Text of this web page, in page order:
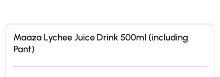
Maaza Lychee Juice Drink 500ml (including
Pant)